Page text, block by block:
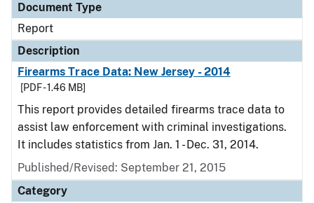
Document Type
Report
Description
Firearms Trace Data: New Jersey - 2014
[PDF - 1.46 MB]
This report provides detailed firearms trace data to
assist law enforcement with criminal investigations.
It includes statistics from Jan. 1 - Dec. 31, 2014.
Published/Revised: September 21, 2015
Category